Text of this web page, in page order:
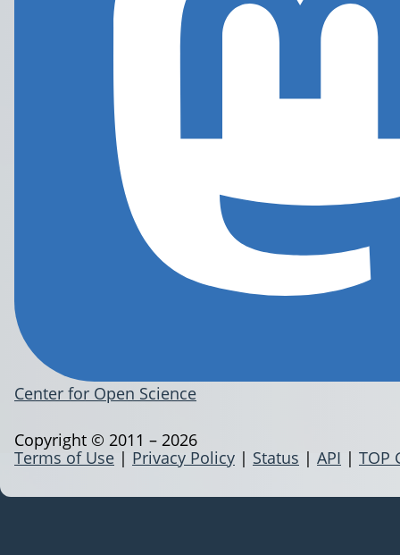
Center for Open Science
Terms of Use | Privacy Policy | Status | API | TOP
Copyright © 2011 – 2026